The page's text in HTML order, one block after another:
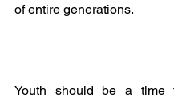
of entire generations.
Youth should be a time